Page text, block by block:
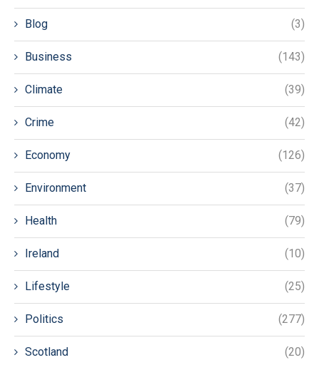
Blog (3)
Business (143)
Climate (39)
Crime (42)
Economy (126)
Environment (37)
Health (79)
Ireland (10)
Lifestyle (25)
Politics (277)
Scotland (20)